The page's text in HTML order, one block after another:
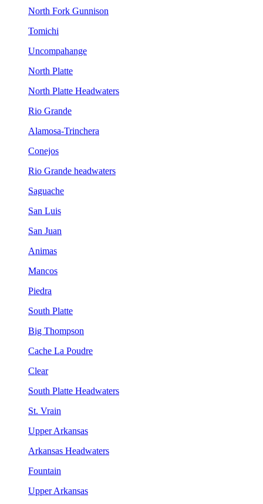
North Fork Gunnison
Tomichi
Uncompahange
North Platte
North Platte Headwaters
Rio Grande
Alamosa-Trinchera
Conejos
Rio Grande headwaters
Saguache
San Luis
San Juan
Animas
Mancos
Piedra
South Platte
Big Thompson
Cache La Poudre
Clear
South Platte Headwaters
St. Vrain
Upper Arkansas
Arkansas Headwaters
Fountain
Upper Arkansas